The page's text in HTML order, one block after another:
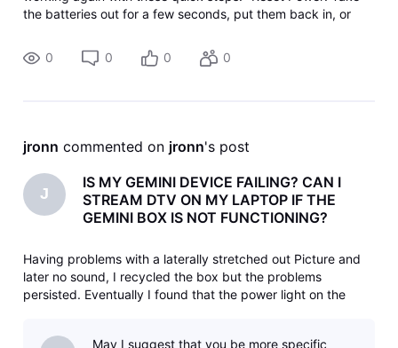
the batteries out for a few seconds, put them back in, or
the DASH (
0 0 0 0
jronn commented on jronn's post
J
IS MY GEMINI DEVICE FAILING? CAN I
STREAM DTV ON MY LAPTOP IF THE
GEMINI BOX IS NOT FUNCTIONING?
Having problems with a laterally stretched out Picture and
later no sound, I recycled the box but the problems
persisted. Eventually I found that the power light on the
May I suggest that you be more specific